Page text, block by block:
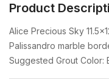
Product
Alice Precious Sky
Palissandro marble
Suggested Grout Color: